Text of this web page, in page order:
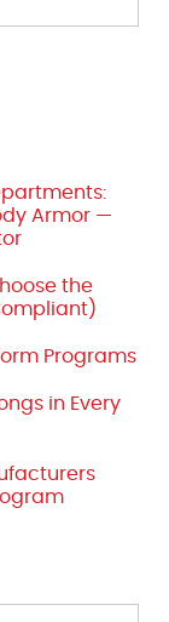
Armor —
the
Programs
in Every